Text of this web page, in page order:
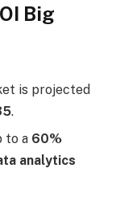
Big
is projected
.
to a 60%
analytics